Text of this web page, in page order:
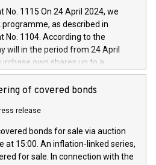
innovative technologies and
electric propulsion and further
driving, digitalisation and
at increasing efficiency, safety,
The financed investments,
of 2025. Iveco Group N.V.
unique people and brands that
brands are each a
1115 On 24 April 2024, we
as described in
No. 1104. According to the
will in the period from 24 April
own shares up to a
million, and no more than
to 0.79% of the share
in accordance with
the European Parliament and
(save for the rules on share
in MAR article 5) and the
of covered bonds
release
bonds for sale via auction
at 15:00. An inflation-linked series,
for sale. In connection with the